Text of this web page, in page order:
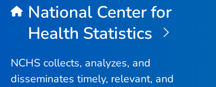
National Center for
Health Statistics
NCHS collects, analyzes, and
disseminates timely, relevant, and